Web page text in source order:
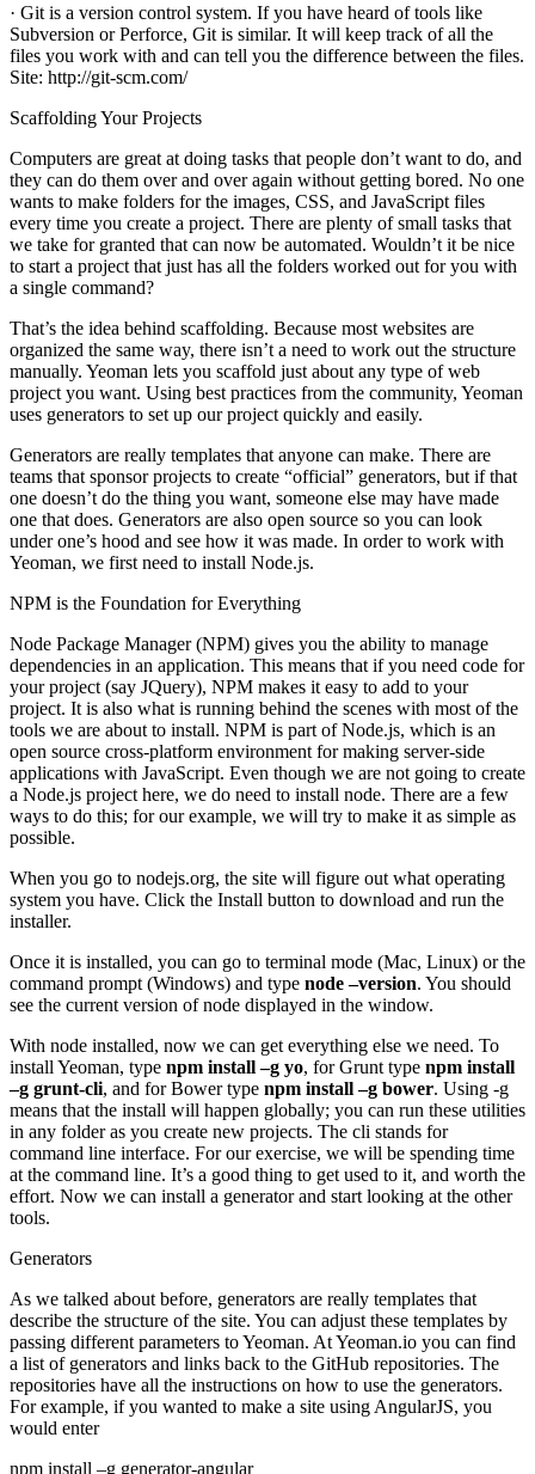
· Git is a version control system. If you have heard of tools like
Subversion or Perforce, Git is similar. It will keep track of all the
files you work with and can tell you the difference between the files.
Site: http://git-scm.com/
Scaffolding Your Projects
Computers are great at doing tasks that people don’t want to do, and
they can do them over and over again without getting bored. No one
wants to make folders for the images, CSS, and JavaScript files
every time you create a project. There are plenty of small tasks that
we take for granted that can now be automated. Wouldn’t it be nice
to start a project that just has all the folders worked out for you with
a single command?
That’s the idea behind scaffolding. Because most websites are
organized the same way, there isn’t a need to work out the structure
manually. Yeoman lets you scaffold just about any type of web
project you want. Using best practices from the community, Yeoman
uses generators to set up our project quickly and easily.
Generators are really templates that anyone can make. There are
teams that sponsor projects to create “official” generators, but if that
one doesn’t do the thing you want, someone else may have made
one that does. Generators are also open source so you can look
under one’s hood and see how it was made. In order to work with
Yeoman, we first need to install Node.js.
NPM is the Foundation for Everything
Node Package Manager (NPM) gives you the ability to manage
dependencies in an application. This means that if you need code for
your project (say JQuery), NPM makes it easy to add to your
project. It is also what is running behind the scenes with most of the
tools we are about to install. NPM is part of Node.js, which is an
open source cross-platform environment for making server-side
applications with JavaScript. Even though we are not going to create
a Node.js project here, we do need to install node. There are a few
ways to do this; for our example, we will try to make it as simple as
possible.
When you go to nodejs.org, the site will figure out what operating
system you have. Click the Install button to download and run the
installer.
Once it is installed, you can go to terminal mode (Mac, Linux) or the
command prompt (Windows) and type node –version. You should
see the current version of node displayed in the window.
With node installed, now we can get everything else we need. To
install Yeoman, type npm install –g yo, for Grunt type npm install
–g grunt-cli, and for Bower type npm install –g bower. Using -g
means that the install will happen globally; you can run these utilities
in any folder as you create new projects. The cli stands for
command line interface. For our exercise, we will be spending time
at the command line. It’s a good thing to get used to it, and worth the
effort. Now we can install a generator and start looking at the other
tools.
Generators
As we talked about before, generators are really templates that
describe the structure of the site. You can adjust these templates by
passing different parameters to Yeoman. At Yeoman.io you can find
a list of generators and links back to the GitHub repositories. The
repositories have all the instructions on how to use the generators.
For example, if you wanted to make a site using AngularJS, you
would enter
npm install –g generator-angular